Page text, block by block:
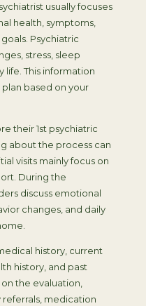
usually focuses
health, symptoms,
Psychiatric
stress, sleep
life. This information
based on your
their 1st psychiatric
about the process can
visits mainly focus on
During the
discuss emotional
changes, and daily
history, current
history, and past
the evaluation,
medication